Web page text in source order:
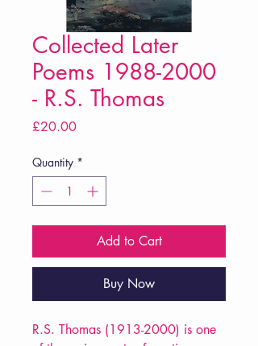
Collected Later
Poems 1988-2000
- R.S. Thomas
£20.00Price
Quantity *
Add to Cart
Buy Now
R.S. Thomas (1913-2000) is one